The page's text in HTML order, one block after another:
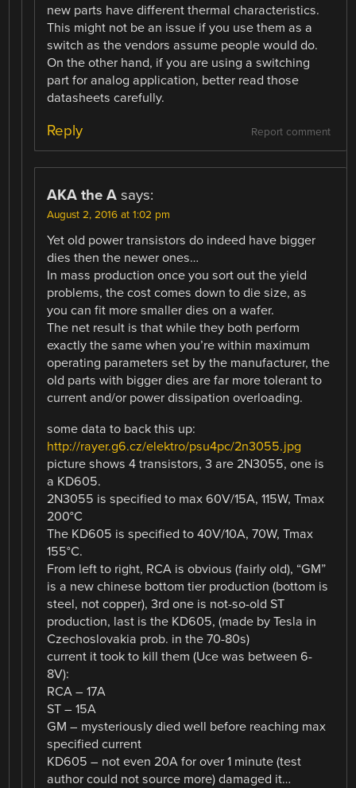
new parts have different thermal characteristics.
This might not be an issue if you use them as a
switch as the vendors assume people would do.
On the other hand, if you are using a switching
part for analog application, better read those
datasheets carefully.
Report comment
Reply
AKA the A says:
August 2, 2016 at 1:02 pm
Yet old power transistors do indeed have bigger
dies then the newer ones…
In mass production once you sort out the yield
problems, the cost comes down to die size, as
you can fit more smaller dies on a wafer.
The net result is that while they both perform
exactly the same when you’re within maximum
operating parameters set by the manufacturer, the
old parts with bigger dies are far more tolerant to
current and/or power dissipation overloading.
some data to back this up:
http://rayer.g6.cz/elektro/psu4pc/2n3055.jpg
picture shows 4 transistors, 3 are 2N3055, one is
a KD605.
2N3055 is specified to max 60V/15A, 115W, Tmax
200°C
The KD605 is specified to 40V/10A, 70W, Tmax
155°C.
From left to right, RCA is obvious (fairly old), “GM”
is a new chinese bottom tier production (bottom is
steel, not copper), 3rd one is not-so-old ST
production, last is the KD605, (made by Tesla in
Czechoslovakia prob. in the 70-80s)
current it took to kill them (Uce was between 6-
8V):
RCA – 17A
ST – 15A
GM – mysteriously died well before reaching max
specified current
KD605 – not even 20A for over 1 minute (test
author could not source more) damaged it…